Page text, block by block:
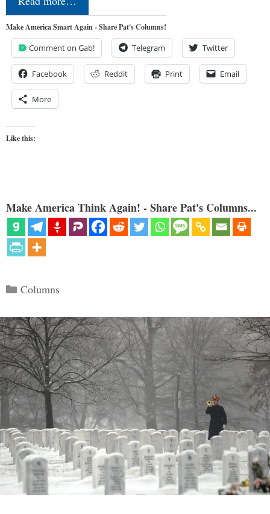
Make America Smart Again - Share Pat's Columns!
Comment on Gab! Telegram Twitter
Facebook Reddit Print Email
More
Like this:
Make America Think Again! - Share Pat's Columns...
Categories
Columns